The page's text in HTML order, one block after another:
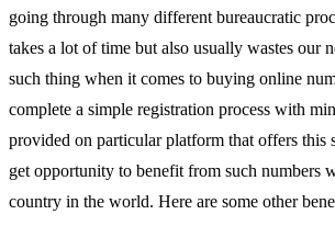
going through many different bureaucratic
takes a lot of time but also usually wastes our
such thing when it comes to buying online
complete a simple registration process with
provided on particular platform that offers this
get opportunity to benefit from such numbers
country in the world. Here are some other